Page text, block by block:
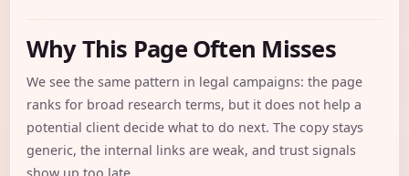
Why This Page Often Misses
We see the same pattern in legal campaigns: the page
ranks for broad research terms, but it does not help a
potential client decide what to do next. The copy stays
generic, the internal links are weak, and trust signals